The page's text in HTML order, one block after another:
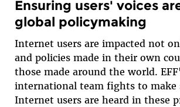
Ensuring users' voices
global policymaking
Internet users are impacted not
and policies made in their own
those made around the world.
international team fights to make
Internet users are heard in these